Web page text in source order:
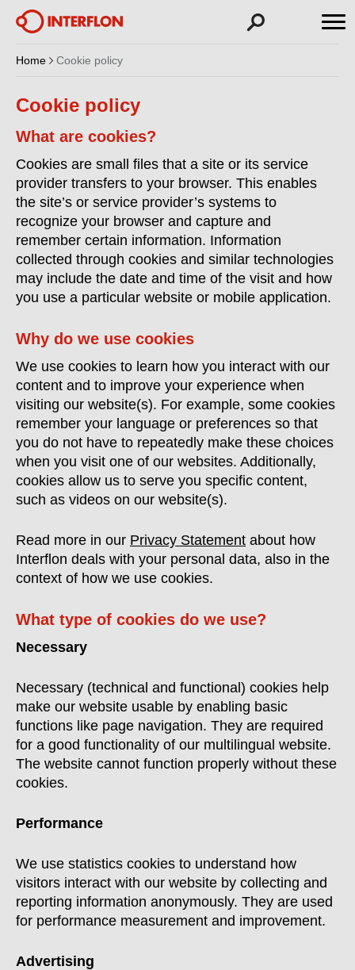
Home Cookie policy
Cookie policy
What are cookies?
Cookies are small files that a site or its service
provider transfers to your browser. This enables
the site’s or service provider’s systems to
recognize your browser and capture and
remember certain information. Information
collected through cookies and similar technologies
may include the date and time of the visit and how
you use a particular website or mobile application.
Why do we use cookies
We use cookies to learn how you interact with our
content and to improve your experience when
visiting our website(s). For example, some cookies
remember your language or preferences so that
you do not have to repeatedly make these choices
when you visit one of our websites. Additionally,
cookies allow us to serve you specific content,
such as videos on our website(s).
Read more in our Privacy Statement about how
Interflon deals with your personal data, also in the
context of how we use cookies.
What type of cookies do we use?
Necessary
Necessary (technical and functional) cookies help
make our website usable by enabling basic
functions like page navigation. They are required
for a good functionality of our multilingual website.
The website cannot function properly without these
cookies.
Performance
We use statistics cookies to understand how
visitors interact with our website by collecting and
reporting information anonymously. They are used
for performance measurement and improvement.
Advertising